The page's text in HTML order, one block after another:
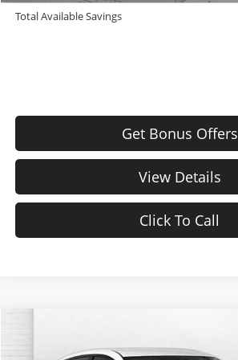
Total Available Savings
Get Bonus Offers
View Details
Click To Call
$18,370